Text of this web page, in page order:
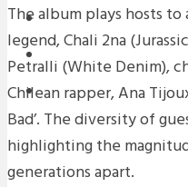
PREMIERES
REVIEWS
INTERVIEWS
The album plays hosts
legend, Chali 2na
Petralli (White Denim),
Chilean rapper, Ana
Bad’. The diversity of
highlighting the
generations apart.